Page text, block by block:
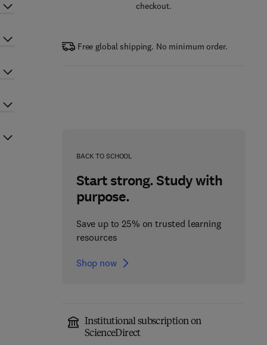
checkout.
Free global shipping. No minimum order.
BACK TO SCHOOL
Start strong. Study with
purpose.
Save up to 25% on trusted learning
resources
Shop now
Institutional subscription on
ScienceDirect